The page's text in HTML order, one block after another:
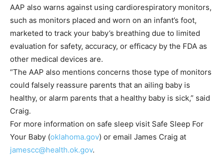
AAP also warns against using cardiorespiratory monitors,
such as monitors placed and worn on an infant’s foot,
marketed to track your baby’s breathing due to limited
evaluation for safety, accuracy, or efficacy by the FDA as
other medical devices are.
“The AAP also mentions concerns those type of monitors
could falsely reassure parents that an ailing baby is
healthy, or alarm parents that a healthy baby is sick,” said
Craig.
For more information on safe sleep visit Safe Sleep For
Your Baby (oklahoma.gov) or email James Craig at
jamescc@health.ok.gov.